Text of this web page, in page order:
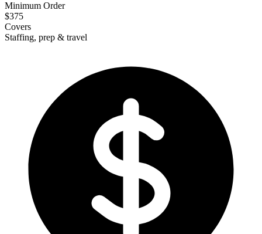
Minimum Order
$375
Covers
Staffing, prep & travel